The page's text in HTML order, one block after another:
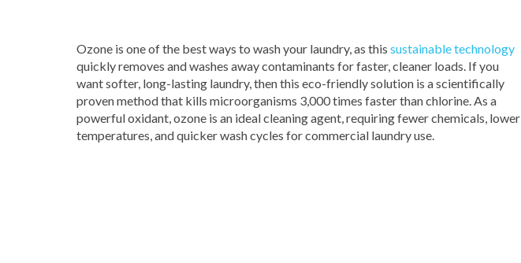
Ozone is one of the best ways to wash your laundry, as this sustainable technology
quickly removes and washes away contaminants for faster, cleaner loads. If you
want softer, long-lasting laundry, then this eco-friendly solution is a scientifically
proven method that kills microorganisms 3,000 times faster than chlorine. As a
powerful oxidant, ozone is an ideal cleaning agent, requiring fewer chemicals, lower
temperatures, and quicker wash cycles for commercial laundry use.